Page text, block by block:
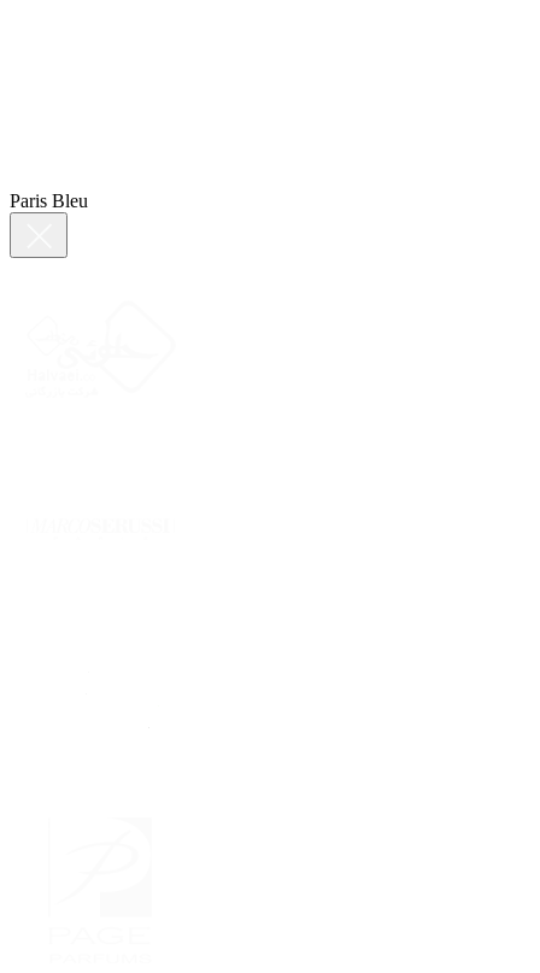
Paris Bleu